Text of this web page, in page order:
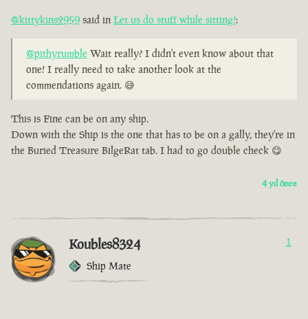
@kittykins2959 said in Let us do stuff while sitting!:
@pithyrumble Wait really? I didn't even know about that
one! I really need to take another look at the
commendations again. 😅
This is Fine can be on any ship.
Down with the Ship is the one that has to be on a gally, they're in
the Buried Treasure BilgeRat tab. I had to go double check 😋
4 yıl önce
Koubles8324
Ship Mate
1